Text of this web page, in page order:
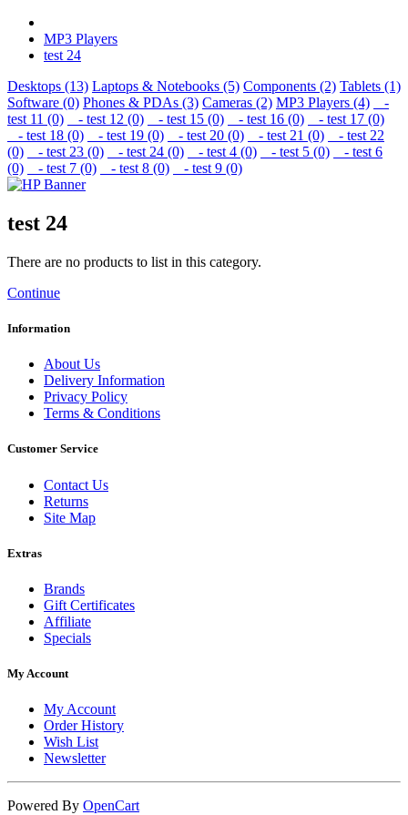
MP3 Players
test 24
Desktops (13) Laptops & Notebooks (5) Components (2) Tablets (1)
Software (0) Phones & PDAs (3) Cameras (2) MP3 Players (4)
-
test 11 (0)
- test 12 (0) - test 15 (0) - test 16 (0)
- test 17 (0)
- test 18 (0)
- test 19 (0) - test 20 (0) - test 21 (0)
- test 22
(0)
- test 23 (0) - test 24 (0) - test 4 (0) - test 5 (0)
- test 6
(0)
- test 7 (0) - test 8 (0) - test 9 (0)
test 24
There are no products to list in this category.
Continue
Information
About Us
Delivery Information
Privacy Policy
Terms & Conditions
Customer Service
Contact Us
Returns
Site Map
Extras
Brands
Gift Certificates
Affiliate
Specials
My Account
My Account
Order History
Wish List
Newsletter
Powered By OpenCart